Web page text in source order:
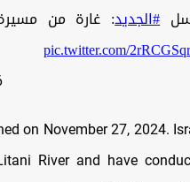
#الجديد: غارة من
pic.twitter.com/
on November 27, 2024.
River and have